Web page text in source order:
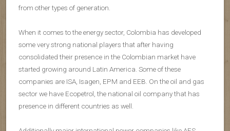
from other types of generation.
When it comes to the energy sector, Colombia has developed
some very strong national players that after having
consolidated their presence in the Colombian market have
started growing around Latin America. Some of these
companies are ISA, Isagen, EPM and EEB. On the oil and gas
sector we have Ecopetrol, the national oil company that has
presence in different countries as well.